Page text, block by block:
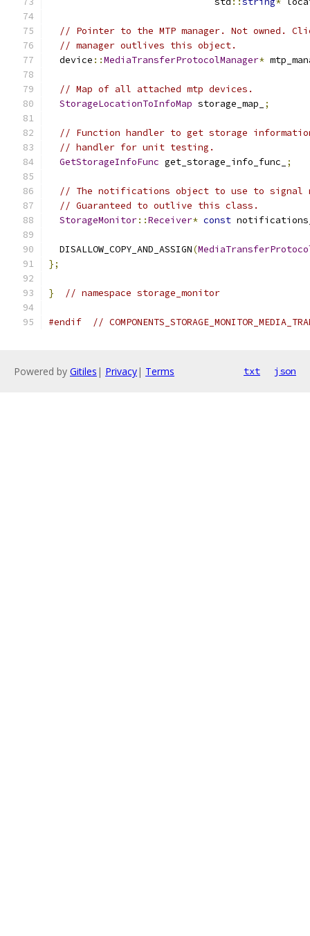
// Pointer to the MTP manager. Not owned.
// manager outlives this object.
  device
::MediaTransferProtocolManager*
// Map of all attached mtp devices.
StorageLocationToInfoMap storage_map_ ;
// Function handler to get storage
// handler for unit testing.
GetStorageInfoFunc get_storage_info_func_ ;
// The notifications object to use to signal
// Guaranteed to outlive this class.
StorageMonitor::Receiver* const
  DISALLOW_COPY_AND_ASSIGN
(
};
} // namespace storage_monitor
#endif //
Powered by Gitiles | Privacy| Terms txt json